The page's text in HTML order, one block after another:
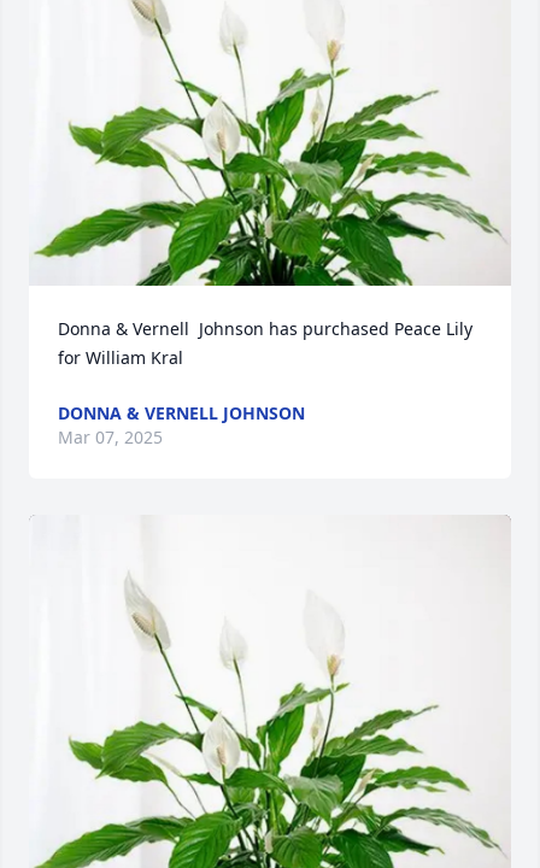
Donna & Vernell  Johnson has purchased Peace Lily
for William Kral
DONNA & VERNELL JOHNSON
Mar 07, 2025